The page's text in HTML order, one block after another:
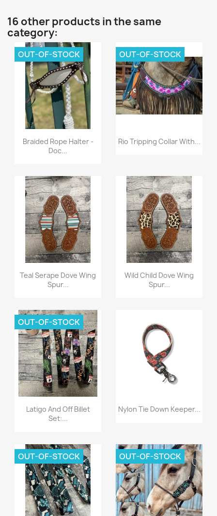
16 other products in the same
category:
Quick view
Braided Rope Halter -
Doc...
OUT-OF-STOCK
Quick view
Rio Tripping Collar With...
OUT-OF-STOCK
Quick view
Teal Serape Dove Wing
Spur...
Quick view
Wild Child Dove Wing
Spur...
Quick view
Latigo And Off Billet
Set:...
OUT-OF-STOCK
Quick view
Nylon Tie Down Keeper...
OUT-OF-STOCK OUT-OF-STOCK